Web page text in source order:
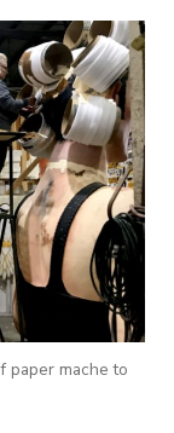
paper mache to